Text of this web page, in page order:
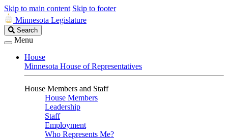
Skip to main content Skip to footer
Minnesota Legislature
Search
Legislature
Search
Menu
House
Minnesota House of Representatives
House Members and Staff
House Members
Leadership
Staff
Employment
Who Represents Me?